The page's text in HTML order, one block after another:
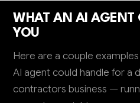
WHAT AN AI AGENT
YOU
Here are a couple
AI agent could handle for a
contractors business —